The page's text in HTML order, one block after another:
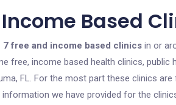
Based
7 free and income based clinics in or
free, income based health clinics,
FL. For the most part these clinics
information we have provided for the